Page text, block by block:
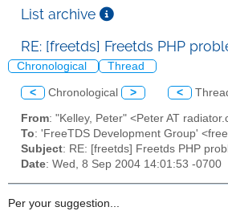
List archive
RE: [freetds] Freetds PHP
Chronological Thread
< Chronological > <
From: "Kelley, Peter" <Peter AT
To: 'FreeTDS Development Group'
Subject: RE: [freetds] Freetds PHP
Date: Wed, 8 Sep 2004 14:01:53 -0700
Per your suggestion...